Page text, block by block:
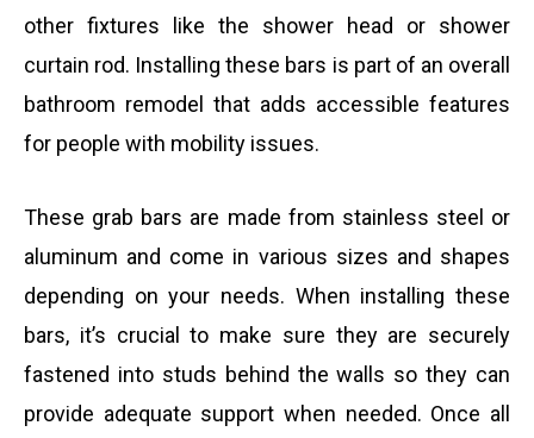
other fixtures like the shower head or shower
curtain rod. Installing these bars is part of an overall
bathroom remodel that adds accessible features
for people with mobility issues.
These grab bars are made from stainless steel or
aluminum and come in various sizes and shapes
depending on your needs. When installing these
bars, it’s crucial to make sure they are securely
fastened into studs behind the walls so they can
provide adequate support when needed. Once all